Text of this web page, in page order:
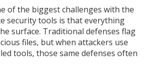
of the biggest challenges with the
security tools is that everything
surface. Traditional defenses flag
files, but when attackers use
tools, those same defenses often